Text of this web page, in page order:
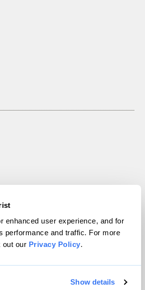
enhanced user experience, and for
performance and traffic. For more
out our Privacy Policy.
Show details
Magazine, Inc. All rights reserved.
powered byWordPress VIP